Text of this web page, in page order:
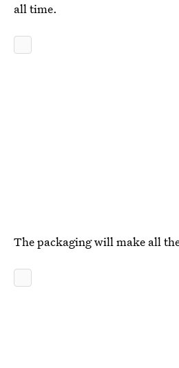
all time.
The packaging will make all